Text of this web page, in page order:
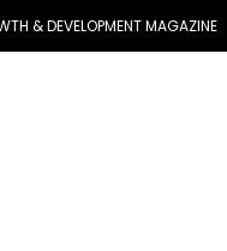
& DEVELOPMENT MAGAZINE